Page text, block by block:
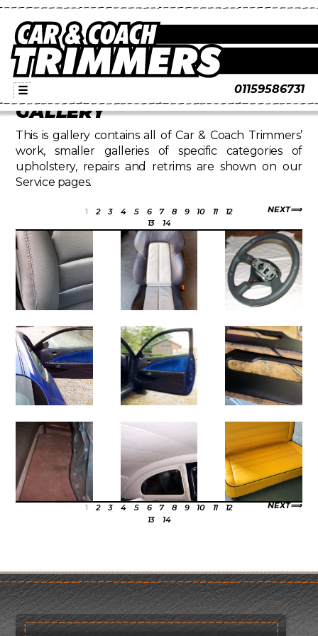
01159586731
☰
GALLERY
This is gallery contains all of Car & Coach Trimmers’
work, smaller galleries of specific categories of
upholstery, repairs and retrims are shown on our
Service pages.
NEXT
1 2 3 4 5 6 7 8 9 10 11
12
13
14
NEXT
1 2 3 4 5 6 7 8 9 10 11
12
13
14